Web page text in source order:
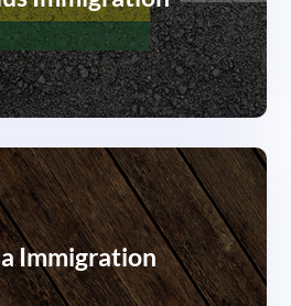
Immigration